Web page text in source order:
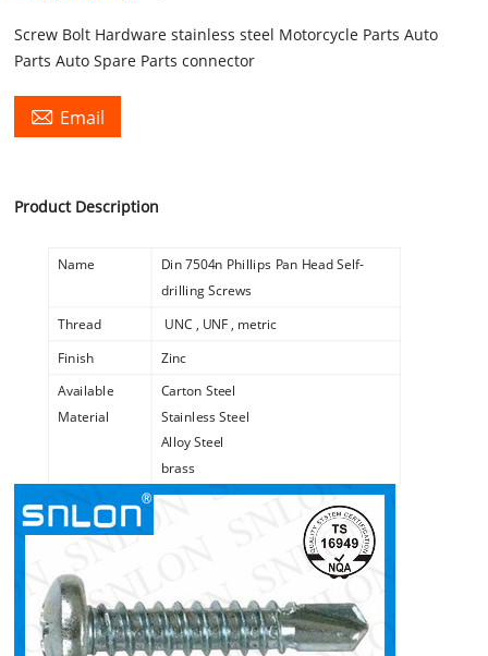
Screw Bolt Hardware stainless steel Motorcycle Parts Auto
Parts Auto Spare Parts connector
 Email
Product Description
Name
Din 7504n Phillips Pan Head Self-
drilling Screws
Thread
UNC , UNF , metric
Finish
Zinc
Available
Material
Carton Steel
Stainless Steel
Alloy Steel
brass
copper